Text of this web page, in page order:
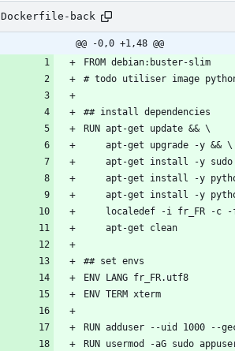
Dockerfile-back
@@ -0,0 +1,48 @@